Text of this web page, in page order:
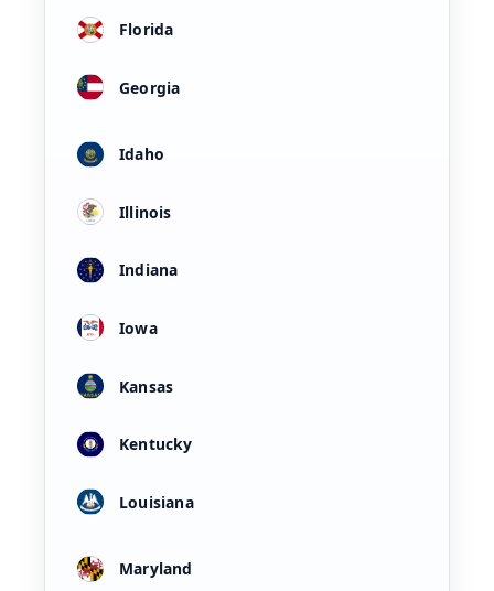
Florida
Georgia
Idaho
Illinois
Indiana
Iowa
Kansas
Kentucky
Louisiana
Maryland